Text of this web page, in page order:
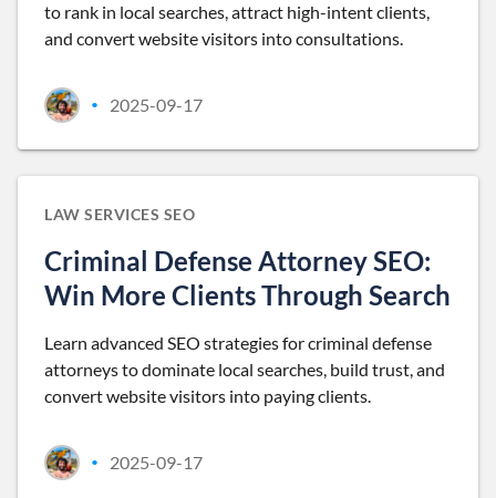
to rank in local searches, attract high-intent clients,
and convert website visitors into consultations.
• 2025-09-17
LAW SERVICES SEO
Criminal Defense Attorney SEO:
Win More Clients Through Search
Learn advanced SEO strategies for criminal defense
attorneys to dominate local searches, build trust, and
convert website visitors into paying clients.
• 2025-09-17